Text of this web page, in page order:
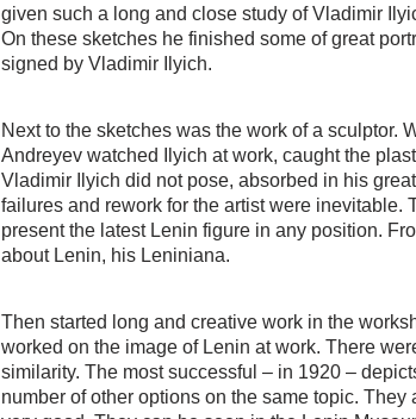
given such a long and close study of Vladimir
On these sketches he finished some of great
signed by Vladimir Ilyich.
Next to the sketches was the work of a sculptor.
Andreyev watched Ilyich at work, caught the
Vladimir Ilyich did not pose, absorbed in his
failures and rework for the artist were inevitable.
present the latest Lenin figure in any position.
about Lenin, his Leniniana.
Then started long and creative work in the
worked on the image of Lenin at work. There
similarity. The most successful – in 1920 –
number of other options on the same topic.